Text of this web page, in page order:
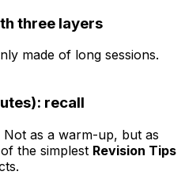
three layers
made of long sessions.
recall
Not as a warm-up, but as
the simplest Revision Tips